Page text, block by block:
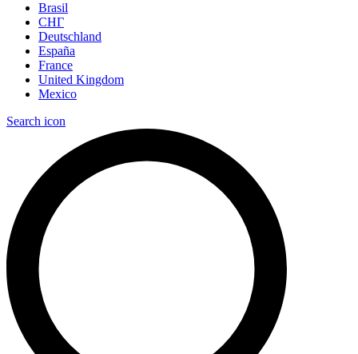
Brasil
СНГ
Deutschland
España
France
United Kingdom
Mexico
Search icon